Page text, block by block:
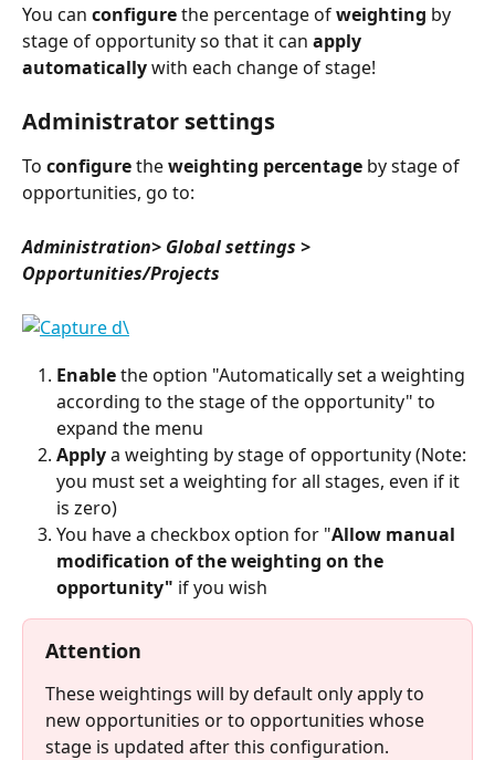
You can configure the percentage of weighting by
stage of opportunity so that it can apply
automatically with each change of stage!
Administrator settings
To configure the weighting percentage by stage of
opportunities, go to:
Administration> Global settings >
Opportunities/Projects
Enable the option "Automatically set a weighting
according to the stage of the opportunity" to
expand the menu
Apply a weighting by stage of opportunity (Note:
you must set a weighting for all stages, even if it
is zero)
You have a checkbox option for "Allow manual
modification of the weighting on the
opportunity" if you wish
Attention
These weightings will by default only apply to
new opportunities or to opportunities whose
stage is updated after this configuration.